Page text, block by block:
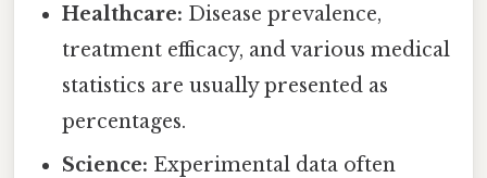
Healthcare: Disease prevalence,
treatment efficacy, and various medical
statistics are usually presented as
percentages.
Science: Experimental data often